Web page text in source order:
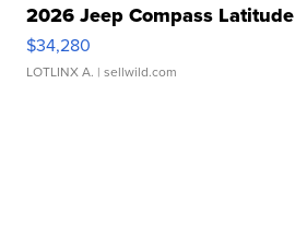
2026 Jeep Compass Latitude
$34,280
LOTLINX A. | sellwild.com